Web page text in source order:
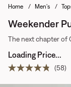
Home Men's
Weekender
The next chapter of
Loading Price...
Read
(58)